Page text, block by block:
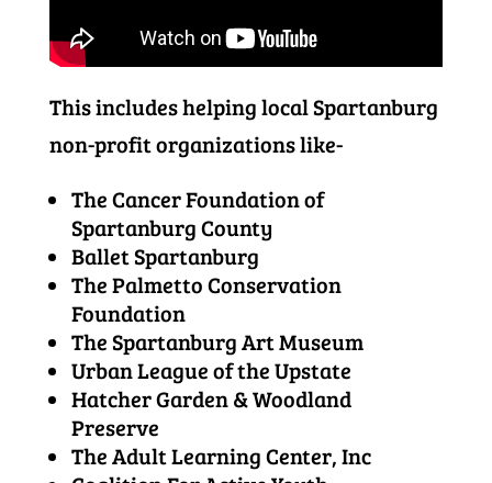
This includes helping local Spartanburg
non-profit organizations like-
The Cancer Foundation of
Spartanburg County
Ballet Spartanburg
The Palmetto Conservation
Foundation
The Spartanburg Art Museum
Urban League of the Upstate
Hatcher Garden & Woodland
Preserve
The Adult Learning Center, Inc